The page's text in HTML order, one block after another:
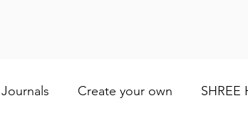
Journals Create your own SHREE